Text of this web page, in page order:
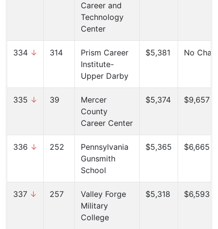
Career and
Technology
Center
334 ↓ 314
Prism Career
Institute-
Upper Darby
$5,381 No
335 ↓ 39
Mercer
County
Career Center
$5,374 $9,657 (
336 ↓ 252
Pennsylvania
Gunsmith
School
$5,365 $6,665 (
337 ↓ 257
Valley Forge
Military
College
$5,318 $6,593 (